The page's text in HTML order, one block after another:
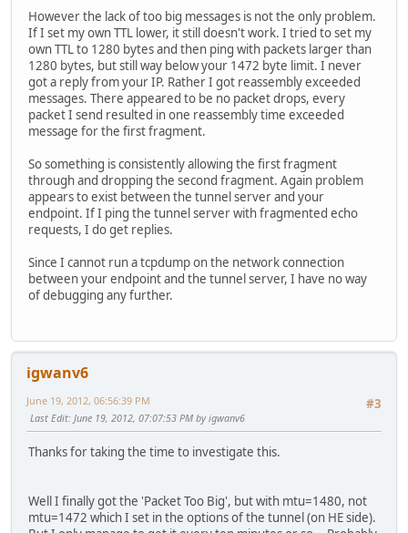
However the lack of too big messages is not the only problem.
If I set my own TTL lower, it still doesn't work. I tried to set my
own TTL to 1280 bytes and then ping with packets larger than
1280 bytes, but still way below your 1472 byte limit. I never
got a reply from your IP. Rather I got reassembly exceeded
messages. There appeared to be no packet drops, every
packet I send resulted in one reassembly time exceeded
message for the first fragment.
So something is consistently allowing the first fragment
through and dropping the second fragment. Again problem
appears to exist between the tunnel server and your
endpoint. If I ping the tunnel server with fragmented echo
requests, I do get replies.
Since I cannot run a tcpdump on the network connection
between your endpoint and the tunnel server, I have no way
of debugging any further.
igwanv6
#3
June 19, 2012, 06:56:39 PM
Last Edit: June 19, 2012, 07:07:53 PM by igwanv6
Thanks for taking the time to investigate this.
Well I finally got the 'Packet Too Big', but with mtu=1480, not
mtu=1472 which I set in the options of the tunnel (on HE side).